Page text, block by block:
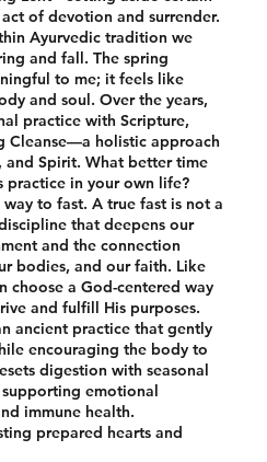
of devotion and surrender.
Ayurvedic tradition we
and fall. The spring
to me; it feels like
and soul. Over the years,
practice with Scripture,
Cleanse—a holistic approach
and Spirit. What better time
practice in your own life?
to fast. A true fast is not a
that deepens our
and the connection
bodies, and our faith. Like
choose a God-centered way
and fulfill His purposes.
ancient practice that gently
encouraging the body to
digestion with seasonal
emotional
immune health.
prepared hearts and